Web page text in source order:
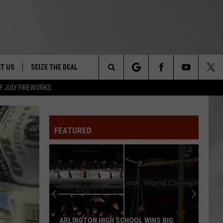
JULY FIREWORKS
NIGHT -
FESTIVAL
US
LET US KNOW
INFO
SEIZE THE DEAL
Search
FEATURED
ARLINGTON HIGH SCHOOL WINS BIG